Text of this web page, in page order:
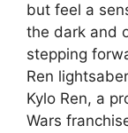
but feel a
the dark and
stepping
Ren
Kylo Ren, a
Wars